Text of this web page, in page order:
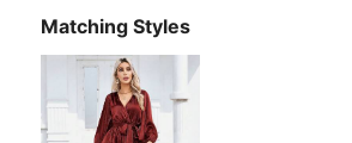
4.88
Matching Styles